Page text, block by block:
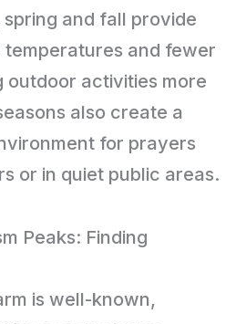
and fall provide
and fewer
outdoor activities more
also create a
for prayers
or in quiet public areas.
Peaks: Finding
is well-known,